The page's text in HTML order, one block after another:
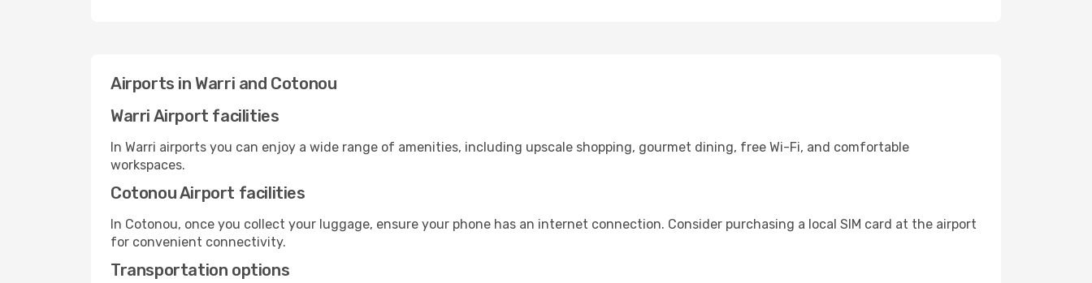
Airports in Warri and Cotonou
Warri Airport facilities
In Warri airports you can enjoy a wide range of amenities, including upscale shopping, gourmet dining, free Wi-Fi, and comfortable
workspaces.
Cotonou Airport facilities
In Cotonou, once you collect your luggage, ensure your phone has an internet connection. Consider purchasing a local SIM card at the airport
for convenient connectivity.
Transportation options